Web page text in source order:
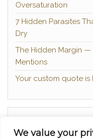
We value your
Oversaturation
7 Hidden Parasites
Dry
The Hidden Margin
Mentions
Your custom quote